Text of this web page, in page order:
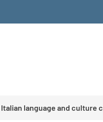
Italian language and culture